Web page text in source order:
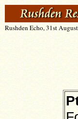
Rushden Echo, 31st